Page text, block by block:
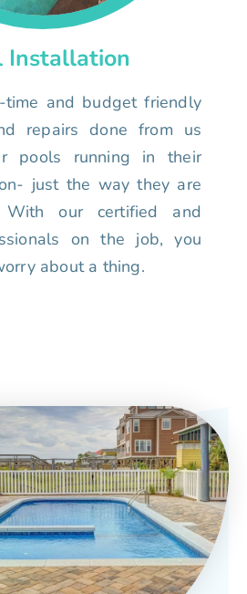
Installation
time and budget friendly
repairs done from us
pools running in their
just the way they are
With our certified and
on the job, you
about a thing.